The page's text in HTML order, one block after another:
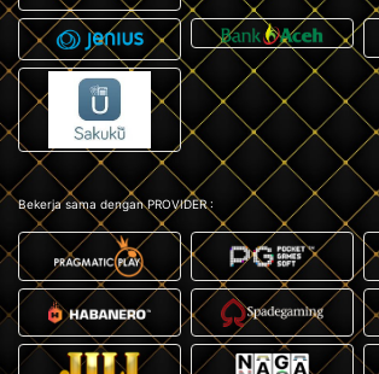
Bekerja sama dengan PROVIDER :